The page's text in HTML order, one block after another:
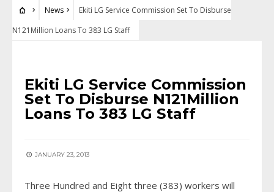
News
Ekiti LG Service Commission Set To Disburse
N121Million Loans To 383 LG Staff
Ekiti LG Service Commission
Set To Disburse N121Million
Loans To 383 LG Staff
JANUARY 23, 2013
Three Hundred and Eight three (383) workers will